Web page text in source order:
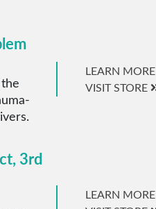
LEARN MORE
VISIT STORE
3rd
LEARN MORE